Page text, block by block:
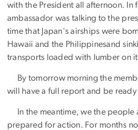
with the President all afternoon. In
ambassador was talking to the
time that Japan's airships were
Hawaii and the Philippinesand
transports loaded with lumber on
By tomorrow morning the
will have a full report and be
In the meantime, we the people
prepared for action. For months